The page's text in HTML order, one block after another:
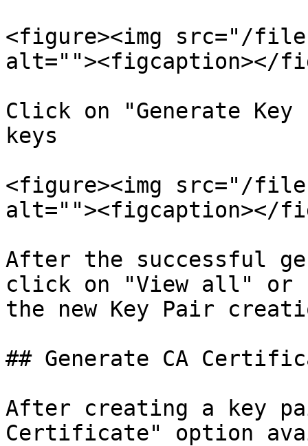
<figure><img src="/files/
alt=""><figcaption></
Click on "Generate
keys
<figure><img src="/files/
alt=""><figcaption></
After the successful
click on "View all" or
the new Key Pair
## Generate CA
After creating a key
Certificate" option